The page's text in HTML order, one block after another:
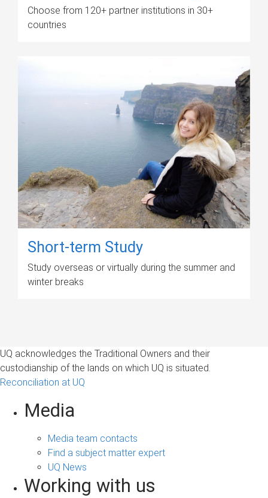
Choose from 120+ partner institutions in 30+
countries
Short-term Study
Study overseas or virtually during the summer and
winter breaks
UQ acknowledges the Traditional Owners and their
custodianship of the lands on which UQ is situated.
Reconciliation at UQ
Media
Media team contacts
Find a subject matter expert
UQ News
Working with us